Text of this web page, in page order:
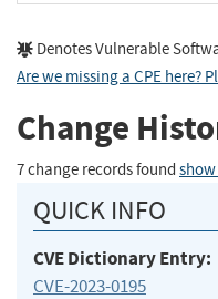
Denotes Vulnerable
Are we missing a CPE here?
Change
7 change records found
QUICK INFO
CVE Dictionary Entry:
CVE-2023-0195